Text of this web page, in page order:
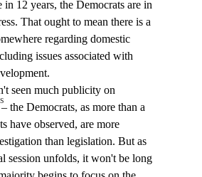
12 years, the Democrats are in
That ought to mean there is a
regarding domestic
issues associated with
seen much publicity on
the Democrats, as more than a
have observed, are more
than legislation. But as
session unfolds, it won't be long